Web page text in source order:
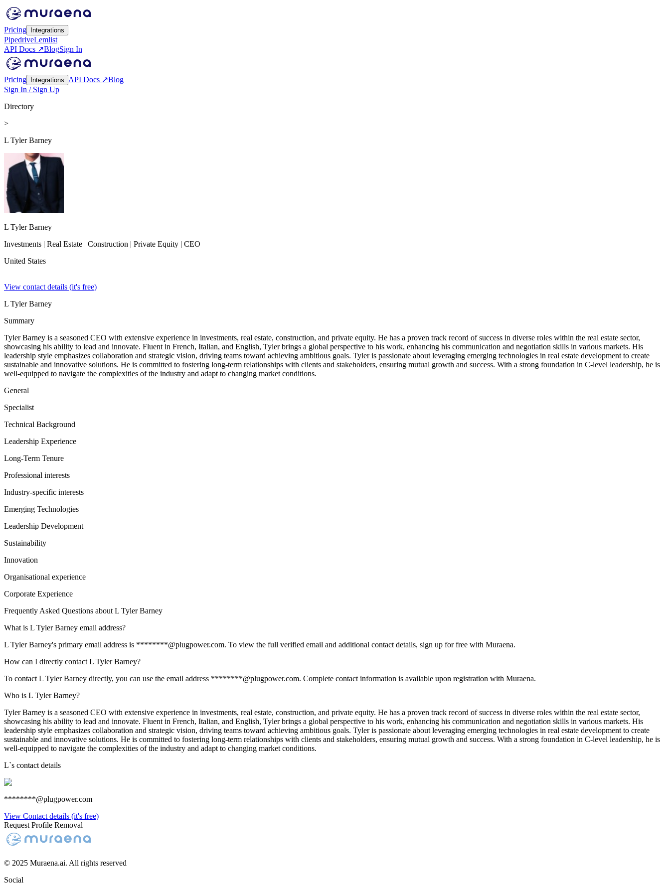
Pricing Integrations
PipedriveLemlist
API Docs ↗BlogSign In
Pricing Integrations API Docs ↗Blog
Sign In / Sign Up
Directory
>
L Tyler Barney
L Tyler Barney
Investments | Real Estate | Construction | Private Equity | CEO
United States
View contact details (it's free)
L Tyler Barney
Summary
Tyler Barney is a seasoned CEO with extensive experience in investments, real estate, construction, and private equity. He has a proven track record of success in diverse roles within the real estate sector,
showcasing his ability to lead and innovate. Fluent in French, Italian, and English, Tyler brings a global perspective to his work, enhancing his communication and negotiation skills in various markets. His
leadership style emphasizes collaboration and strategic vision, driving teams toward achieving ambitious goals. Tyler is passionate about leveraging emerging technologies in real estate development to create
sustainable and innovative solutions. He is committed to fostering long-term relationships with clients and stakeholders, ensuring mutual growth and success. With a strong foundation in C-level leadership, he is
well-equipped to navigate the complexities of the industry and adapt to changing market conditions.
General
Specialist
Technical Background
Leadership Experience
Long-Term Tenure
Professional interests
Industry-specific interests
Emerging Technologies
Leadership Development
Sustainability
Innovation
Organisational experience
Corporate Experience
Frequently Asked Questions about L Tyler Barney
What is L Tyler Barney email address?
L Tyler Barney's primary email address is ********@plugpower.com. To view the full verified email and additional contact details, sign up for free with Muraena.
How can I directly contact L Tyler Barney?
To contact L Tyler Barney directly, you can use the email address ********@plugpower.com. Complete contact information is available upon registration with Muraena.
Who is L Tyler Barney?
Tyler Barney is a seasoned CEO with extensive experience in investments, real estate, construction, and private equity. He has a proven track record of success in diverse roles within the real estate sector,
showcasing his ability to lead and innovate. Fluent in French, Italian, and English, Tyler brings a global perspective to his work, enhancing his communication and negotiation skills in various markets. His
leadership style emphasizes collaboration and strategic vision, driving teams toward achieving ambitious goals. Tyler is passionate about leveraging emerging technologies in real estate development to create
sustainable and innovative solutions. He is committed to fostering long-term relationships with clients and stakeholders, ensuring mutual growth and success. With a strong foundation in C-level leadership, he is
well-equipped to navigate the complexities of the industry and adapt to changing market conditions.
L`s contact details
********@plugpower.com
View Contact details (it's free)
Request Profile Removal
© 2025 Muraena.ai. All rights reserved
Social